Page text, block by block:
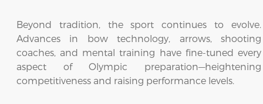
Beyond tradition, the sport continues to evolve.
Advances in bow technology, arrows, shooting
coaches, and mental training have fine-tuned every
aspect of Olympic preparation—heightening
competitiveness and raising performance levels.